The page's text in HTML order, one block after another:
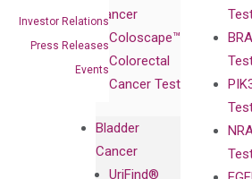
Investor Relations
Press Releases
Events
Cancer
Coloscape™
Colorectal
Cancer Test
Bladder
Cancer
UriFind®️
Relations
Press